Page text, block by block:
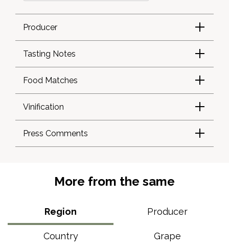
Producer
Tasting Notes
Food Matches
Vinification
Press Comments
More from the same
Region Producer
Country Grape